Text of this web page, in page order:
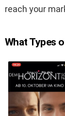
reach your
What Types